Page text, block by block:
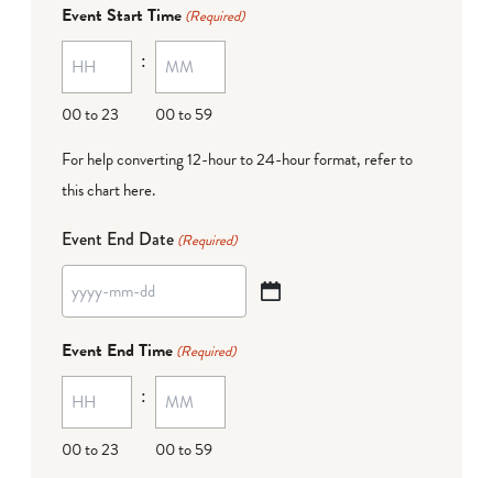
MM
dash
DD
Event Start Time (Required)
00 to 23
:
00 to 59
For help converting 12-hour to 24-hour format, refer to
this chart here.
Event End Date (Required)
YYYY
MM
dash
DD
Event End Time (Required)
00 to 23
:
00 to 59